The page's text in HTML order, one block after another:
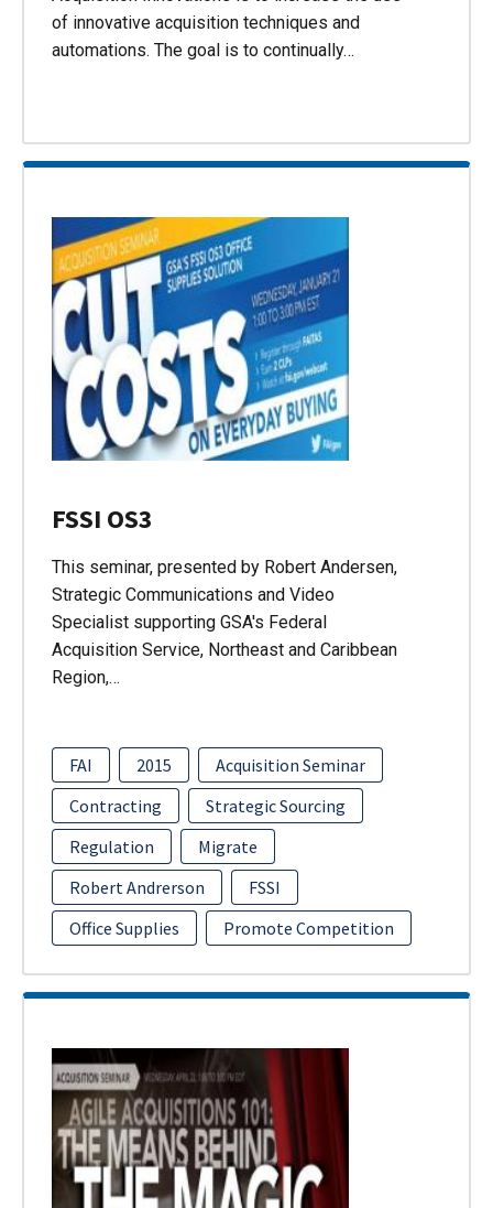
of innovative acquisition techniques and
automations. The goal is to continually…
FSSI OS3
This seminar, presented by Robert Andersen,
Strategic Communications and Video
Specialist supporting GSA's Federal
Acquisition Service, Northeast and Caribbean
Region,…
FAI 2015
Acquisition Seminar
Contracting
Strategic Sourcing
Regulation
Migrate
Robert Andrerson
FSSI
Office Supplies
Promote Competition